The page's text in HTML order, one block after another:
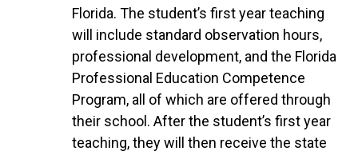
Florida. The student’s first year teaching
will include standard observation hours,
professional development, and the Florida
Professional Education Competence
Program, all of which are offered through
their school. After the student’s first year
teaching, they will then receive the state